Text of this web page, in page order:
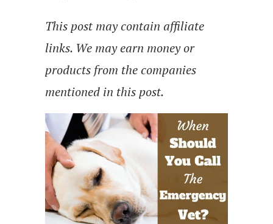
This post may contain affiliate
links. We may earn money or
products from the companies
mentioned in this post.